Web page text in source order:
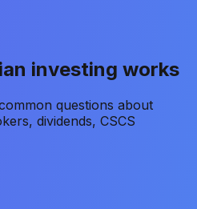
investing works
questions about
dividends, CSCS